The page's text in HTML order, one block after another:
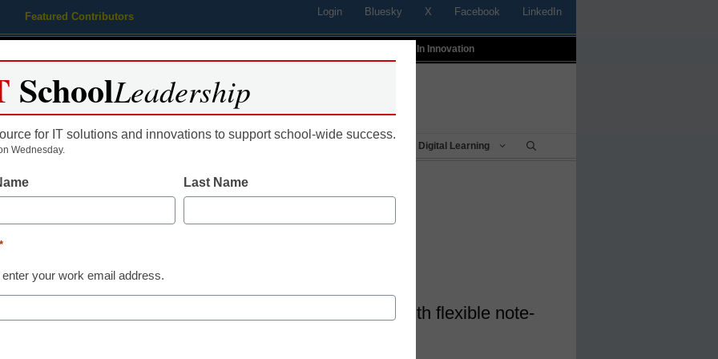
Featured Contributors Login Bluesky X Facebook LinkedIn
Profiles In Innovation
Educational Leadership Digital Learning
App of the Week: Bear
Common Sense Education
June 4, 2018
Write, edit, and sync content on the go with flexible note-
SchoolLeadership
for IT solutions and innovations to support school-wide success.
Wednesday.
Last Name
*
enter your work email address.